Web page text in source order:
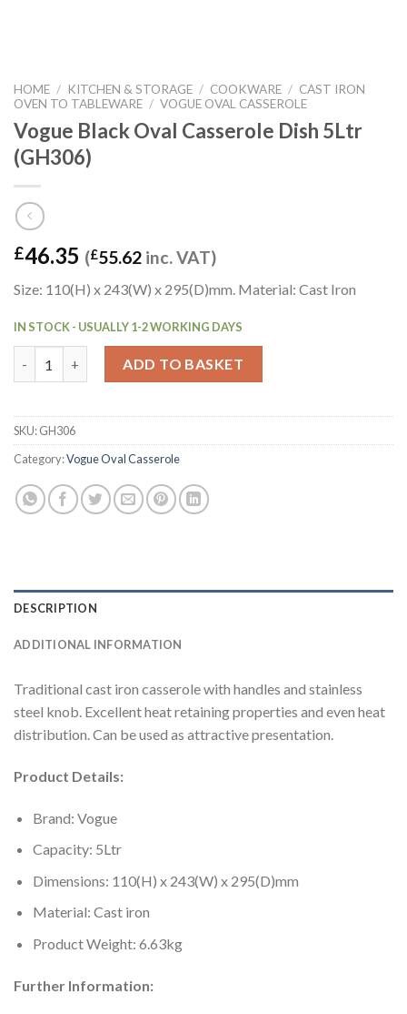
HOME / KITCHEN & STORAGE / COOKWARE / CAST IRON
OVEN TO TABLEWARE / VOGUE OVAL CASSEROLE
Vogue Black Oval Casserole Dish 5Ltr
(GH306)
£46.35 (£55.62 inc. VAT)
Size: 110(H) x 243(W) x 295(D)mm. Material: Cast Iron
IN STOCK - USUALLY 1-2 WORKING DAYS
ADD TO BASKET
SKU:GH306
Category:Vogue Oval Casserole
DESCRIPTION
ADDITIONAL INFORMATION
Traditional cast iron casserole with handles and stainless
steel knob. Excellent heat retaining properties and even heat
distribution. Can be used as attractive presentation.
Product Details:
Brand: Vogue
Capacity: 5Ltr
Dimensions: 110(H) x 243(W) x 295(D)mm
Material: Cast iron
Product Weight: 6.63kg
Further Information: